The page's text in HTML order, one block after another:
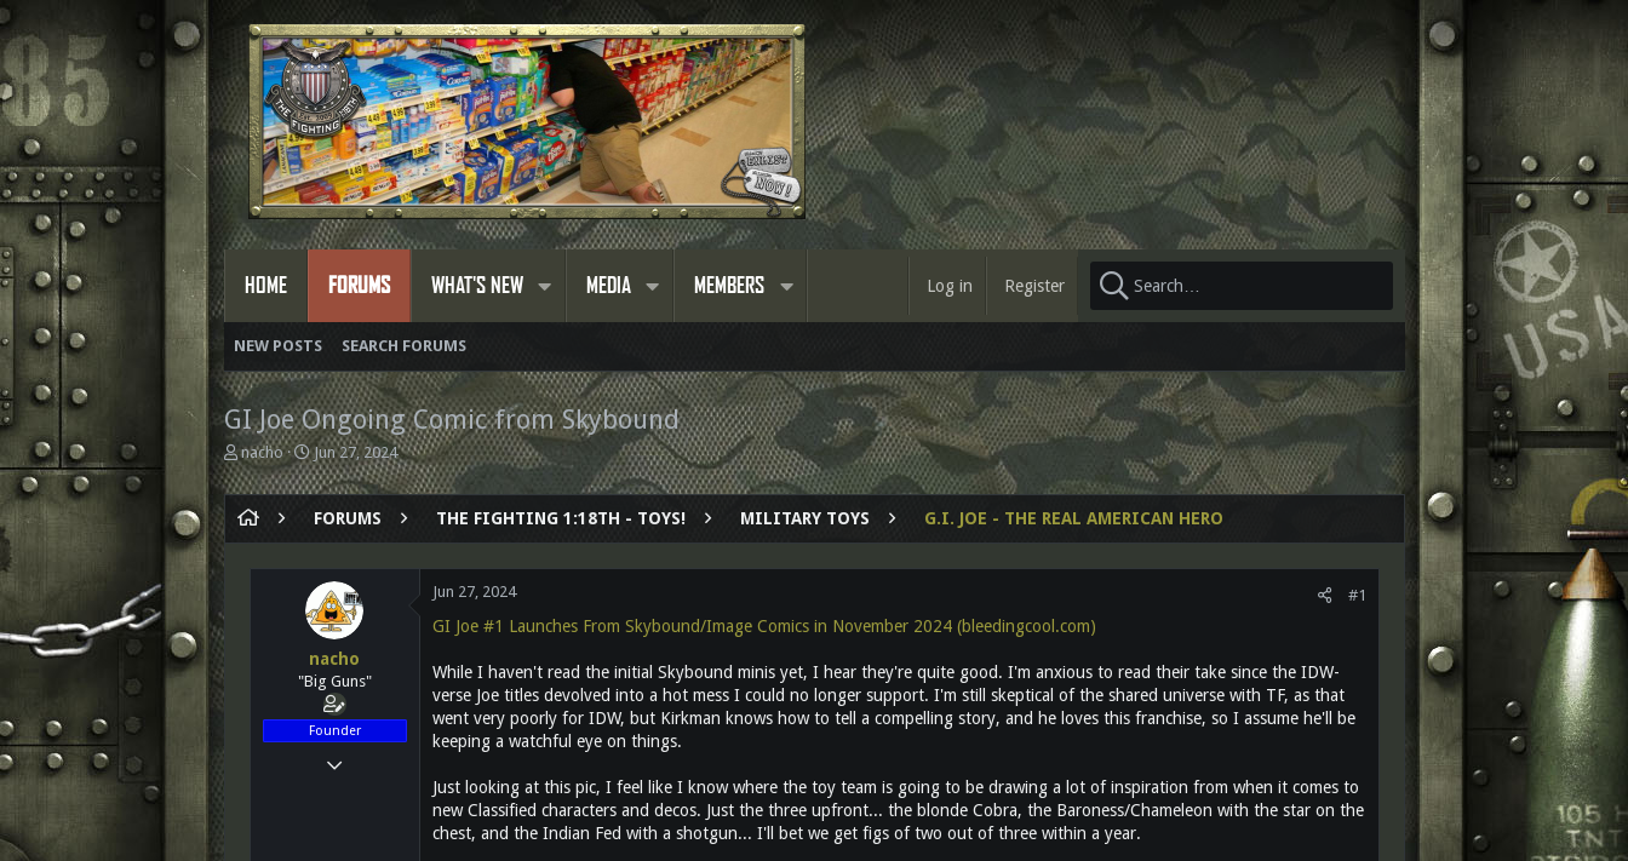
HOME FORUMS WHAT'S NEW MEDIA MEMBERS Log in Register
NEW POSTS SEARCH FORUMS
GI Joe Ongoing Comic from Skybound
T
h
r
e
a
nacho
S
t
a
r
t
a
t
e
Jun 27, 2024
FORUMS THE FIGHTING 1:18TH - TOYS! MILITARY TOYS G.I. JOE - THE REAL AMERICAN HERO
nacho
"Big Guns"
Founder
Mar 14, 2011
Jun 27, 2024 #1
GI Joe #1 Launches From Skybound/Image Comics in November 2024 (bleedingcool.com)
While I haven't read the initial Skybound minis yet, I hear they're quite good. I'm anxious to read their take since the IDW-
verse Joe titles devolved into a hot mess I could no longer support. I'm still skeptical of the shared universe with TF, as that
went very poorly for IDW, but Kirkman knows how to tell a compelling story, and he loves this franchise, so I assume he'll be
keeping a watchful eye on things.
Just looking at this pic, I feel like I know where the toy team is going to be drawing a lot of inspiration from when it comes to
new Classified characters and decos. Just the three upfront... the blonde Cobra, the Baroness/Chameleon with the star on the
chest, and the Indian Fed with a shotgun... I'll bet we get figs of two out of three within a year.